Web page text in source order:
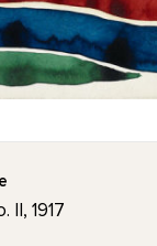
II, 1917